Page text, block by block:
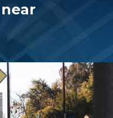
Jan 1, 2025
Falmouth, ME